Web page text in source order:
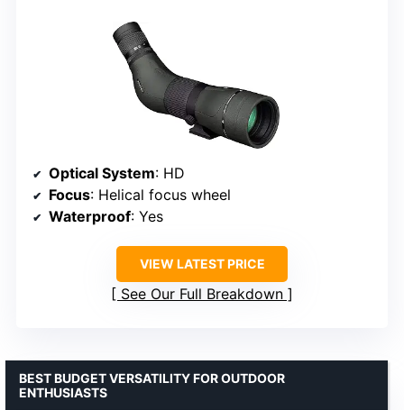
Optical System: HD
Focus: Helical focus wheel
Waterproof: Yes
VIEW LATEST PRICE
See Our Full Breakdown
BEST BUDGET VERSATILITY FOR OUTDOOR
ENTHUSIASTS